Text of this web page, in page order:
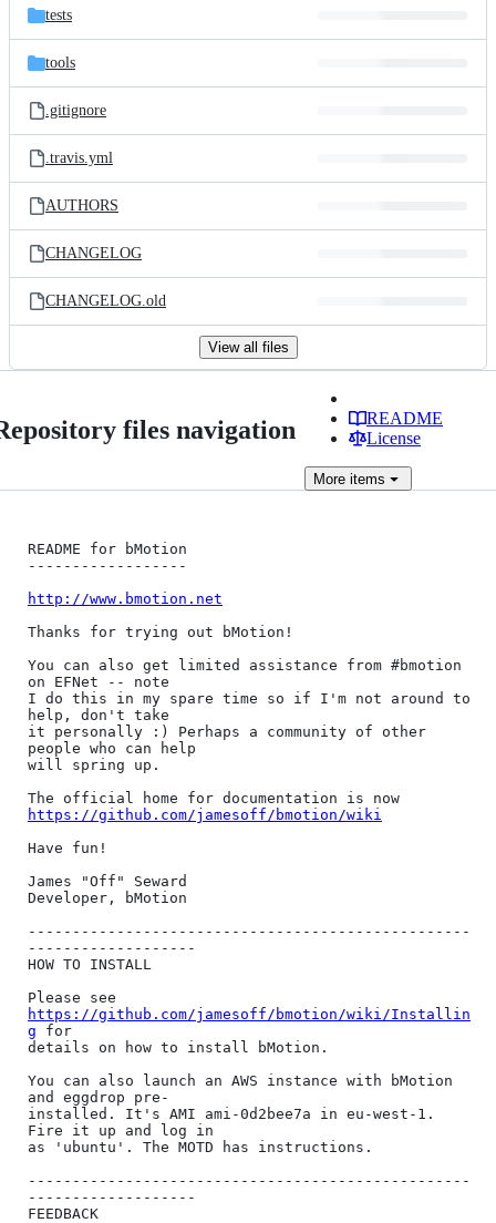
tests
tools
.gitignore
.travis.yml
AUTHORS
CHANGELOG
CHANGELOG.old
View all files
files navigation
README
License
More items
README for bMotion
------------------
http://www.bmotion.net
Thanks for trying out bMotion!
You can also get limited assistance from #bmotion
on EFNet -- note
I do this in my spare time so if I'm not around to
help, don't take
it personally :) Perhaps a community of other
people who can help
will spring up.
https://github.com/jamesoff/bmotion/wiki
Have fun!
James "Off" Seward
Developer, bMotion
--------------------------------------------------
-------------------
HOW TO INSTALL
https://github.com/jamesoff/bmotion/wiki/Installin
g for
details on how to install bMotion.
You can also launch an AWS instance with bMotion
and eggdrop pre-
installed. It's AMI ami-0d2bee7a in eu-west-1.
Fire it up and log in
as 'ubuntu'. The MOTD has instructions.
--------------------------------------------------
-------------------
FEEDBACK